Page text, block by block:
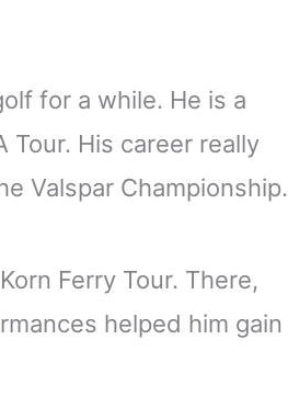
for a while. He is a
Tour. His career really
Valspar Championship.
Ferry Tour. There,
helped him gain